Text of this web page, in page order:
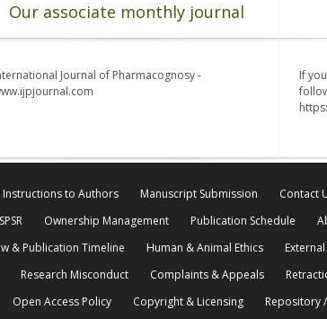
Our associate monthly journal
Journal of Pharmacognosy -
If
Instructions to Authors Manuscript Submission
Contact
Ownership Management Publication Schedule
& Publication Timeline Human & Animal Ethics
Research Misconduct Complaints & Appeals
Open Access Policy Copyright & Licensing Repository